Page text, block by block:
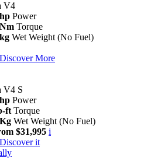
V4
Power
Torque
Wet Weight (No Fuel)
Discover More
V4 S
Power
ft Torque
Wet Weight (No Fuel)
$31,995 i
Discover it